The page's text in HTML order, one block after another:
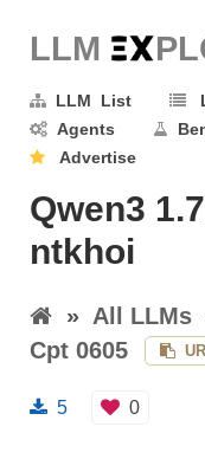
LLM EX
LLM List
Agents
Advertise
Qwen3
ntkhoi
» All LLMs
Cpt 0605
5 0